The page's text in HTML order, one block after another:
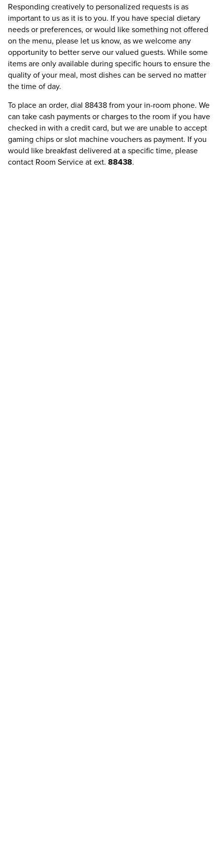
Responding creatively to personalized requests is as
important to us as it is to you. If you have special dietary
needs or preferences, or would like something not offered
on the menu, please let us know, as we welcome any
opportunity to better serve our valued guests. While some
items are only available during specific hours to ensure the
quality of your meal, most dishes can be served no matter
the time of day.
To place an order, dial 88438 from your in-room phone. We
can take cash payments or charges to the room if you have
checked in with a credit card, but we are unable to accept
gaming chips or slot machine vouchers as payment. If you
would like breakfast delivered at a specific time, please
contact Room Service at ext. 88438.